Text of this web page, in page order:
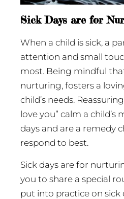
Sick Days are for
When a child is sick, a
attention and small
most. Being mindful
nurturing, fosters a
child’s needs.
love you” calm a child’s
days and are a remedy
respond to best.
Sick days are for
you to share a special
put into practice on sick